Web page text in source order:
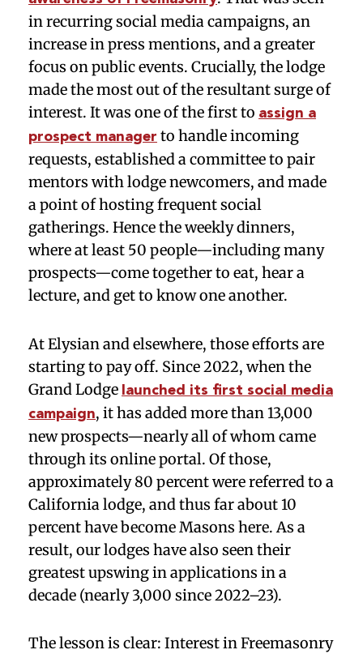
in recurring social media campaigns, an
increase in press mentions, and a greater
focus on public events. Crucially, the lodge
made the most out of the resultant surge of
interest. It was one of the first to assign a
prospect manager to handle incoming
requests, established a committee to pair
mentors with lodge newcomers, and made
a point of hosting frequent social
gatherings. Hence the weekly dinners,
where at least 50 people—including many
prospects—come together to eat, hear a
lecture, and get to know one another.
At Elysian and elsewhere, those efforts are
starting to pay off. Since 2022, when the
Grand Lodge launched its first social media
campaign, it has added more than 13,000
new prospects—nearly all of whom came
through its online portal. Of those,
approximately 80 percent were referred to a
California lodge, and thus far about 10
percent have become Masons here. As a
result, our lodges have also seen their
greatest upswing in applications in a
decade (nearly 3,000 since 2022–23).
The lesson is clear: Interest in Freemasonry